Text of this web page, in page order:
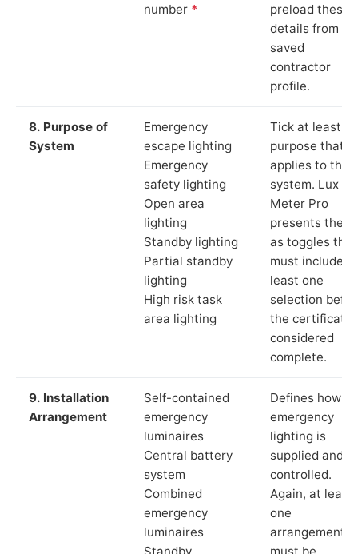
number *
preload these
details from
saved
contractor
profile.
8. Purpose of
System
Emergency
escape lighting
Emergency
safety lighting
Open area
lighting
Standby lighting
Partial standby
lighting
High risk task
area lighting
Tick at least
purpose that
applies to the
system. Lux
Meter Pro
presents these
as toggles that
must include at
least one
selection
the certificate
considered
complete.
9. Installation
Arrangement
Self-contained
emergency
luminaires
Central battery
system
Combined
emergency
luminaires
Standby
Defines how
emergency
lighting is
supplied and
controlled.
Again, at least
one
arrangement
must be